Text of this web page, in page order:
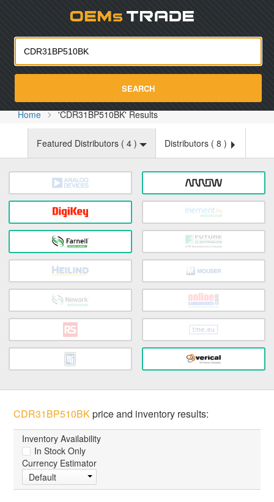
SEARCH
Home 'CDR31BP510BK' Results
Featured Distributors ( 4 ) Distributors ( 8 )
CDR31BP510BKprice and inventory results:
Inventory Availability
In Stock Only
Currency Estimator
Default